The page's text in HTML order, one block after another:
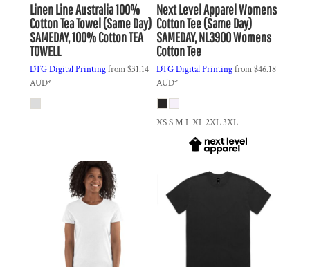
Linen Line Australia100%
Cotton Tea Towel (Same Day)
SAMEDAY, 100% Cotton TEA
TOWELL
DTG Digital Printingfrom$31.14
AUD*
Next Level ApparelWomens
Cotton Tee (Same Day)
SAMEDAY, NL3900 Womens
Cotton Tee
DTG Digital Printingfrom$46.18
AUD*
XS S M L XL 2XL 3XL